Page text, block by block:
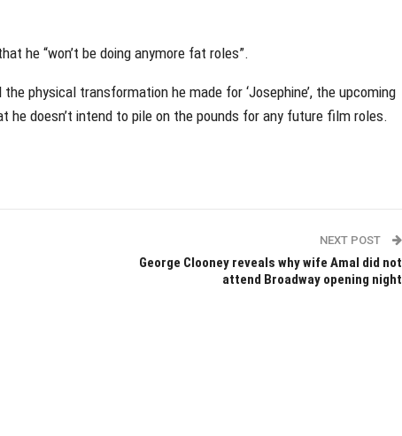
he “won’t be doing anymore fat roles”.
physical transformation he made for ‘Josephine’, the upcoming
he doesn’t intend to pile on the pounds for any future film roles.
NEXT POST
George Clooney reveals why wife Amal did not
attend Broadway opening night